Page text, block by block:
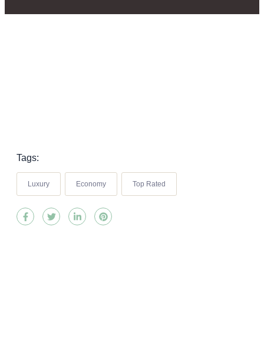
Tags:
Luxury Economy Top Rated